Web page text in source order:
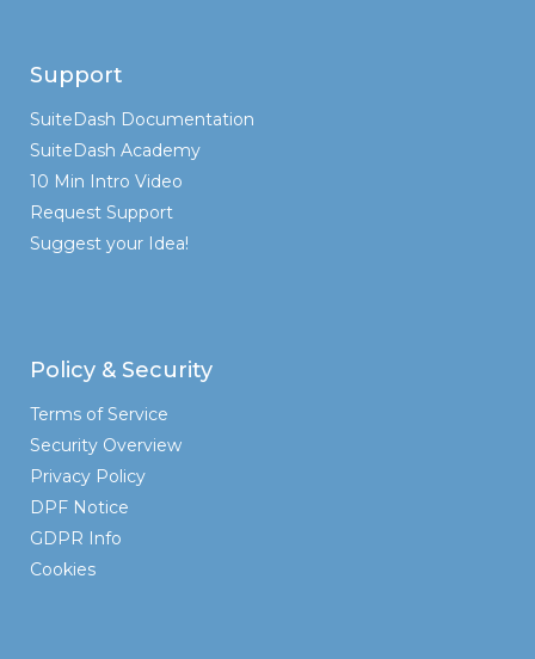
Support
SuiteDash Documentation
SuiteDash Academy
10 Min Intro Video
Request Support
Suggest your Idea!
Policy & Security
Terms of Service
Security Overview
Privacy Policy
DPF Notice
GDPR Info
Cookies